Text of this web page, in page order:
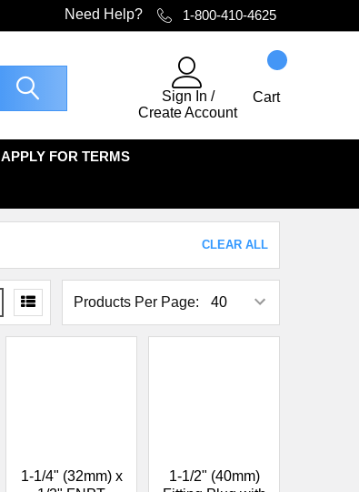
Need Help? 1-800-410-4625
Sign In /
Create Account
Cart
APPLY FOR TERMS
CLEAR ALL
Products Per Page:
1-1/4" (32mm) x
1-1/2" (40mm)